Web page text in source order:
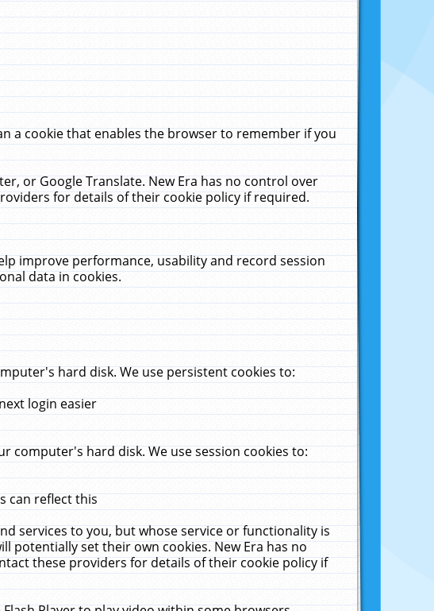
a cookie that enables the browser to remember if you
or Google Translate. New Era has no control over
for details of their cookie policy if required.
improve performance, usability and record session
data in cookies.
hard disk. We use persistent cookies to:
login easier
computer's hard disk. We use session cookies to:
can reflect this
services to you, but whose service or functionality is
potentially set their own cookies. New Era has no
these providers for details of their cookie policy if